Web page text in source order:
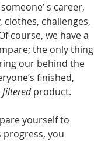
s career,
clothes, challenges,
course, we have a
the only thing
our behind the
finished,
filtered product.
yourself to
progress, you